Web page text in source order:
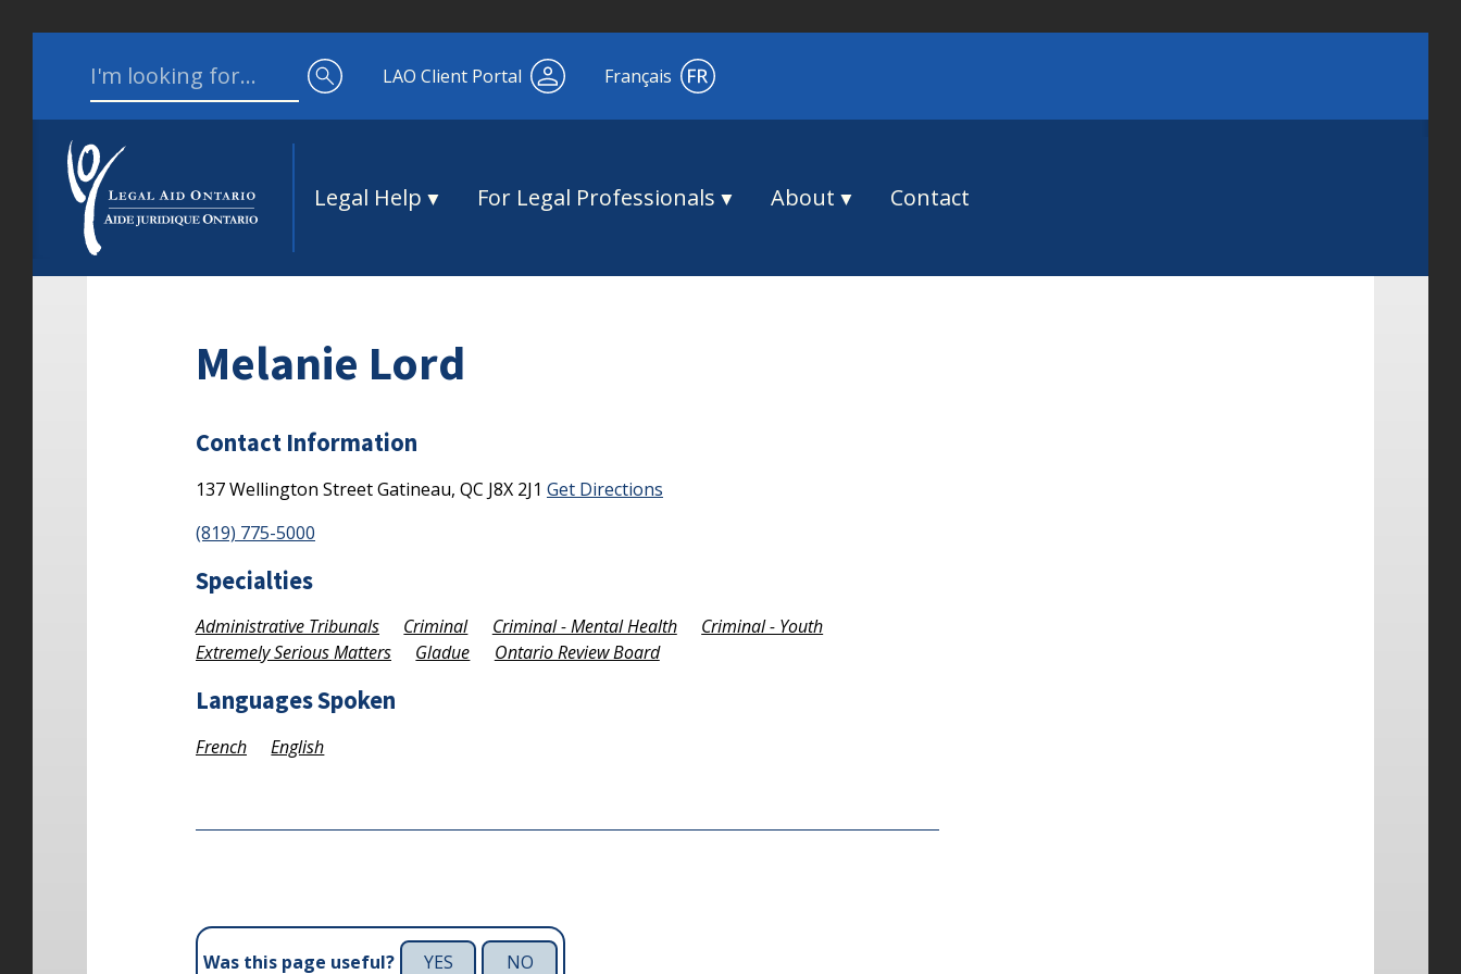
Search for:
LAO Client Portal Français
Legal Help For Legal Professionals About Contact
Melanie Lord
Contact Information
137 Wellington StreetGatineau, QC J8X 2J1 Get Directions
(819) 775-5000
Specialties
Administrative Tribunals Criminal Criminal - Mental Health
Criminal - Youth
Extremely Serious Matters
Gladue Ontario Review Board
Languages Spoken
French English
Was this page useful? YES NO